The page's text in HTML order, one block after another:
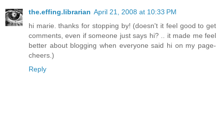
the.effing.librarian April 21, 2008 at 10:33 PM
hi marie. thanks for stopping by! (doesn't it feel good to get
comments, even if someone just says hi? .. it made me feel
better about blogging when everyone said hi on my page-
cheers.)
Reply